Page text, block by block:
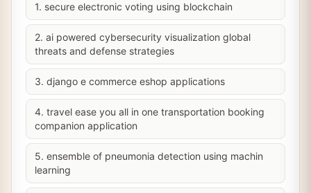
1. secure electronic voting using blockchain
2. ai powered cybersecurity visualization global
threats and defense strategies
3. django e commerce eshop applications
4. travel ease you all in one transportation booking
companion application
5. ensemble of pneumonia detection using machin
learning